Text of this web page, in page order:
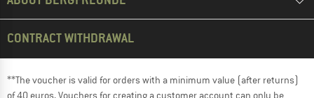
CONTRACT WITHDRAWAL
**The voucher is valid for orders with a minimum value (after returns)
of 40 euros. Vouchers for creating a customer account can only be